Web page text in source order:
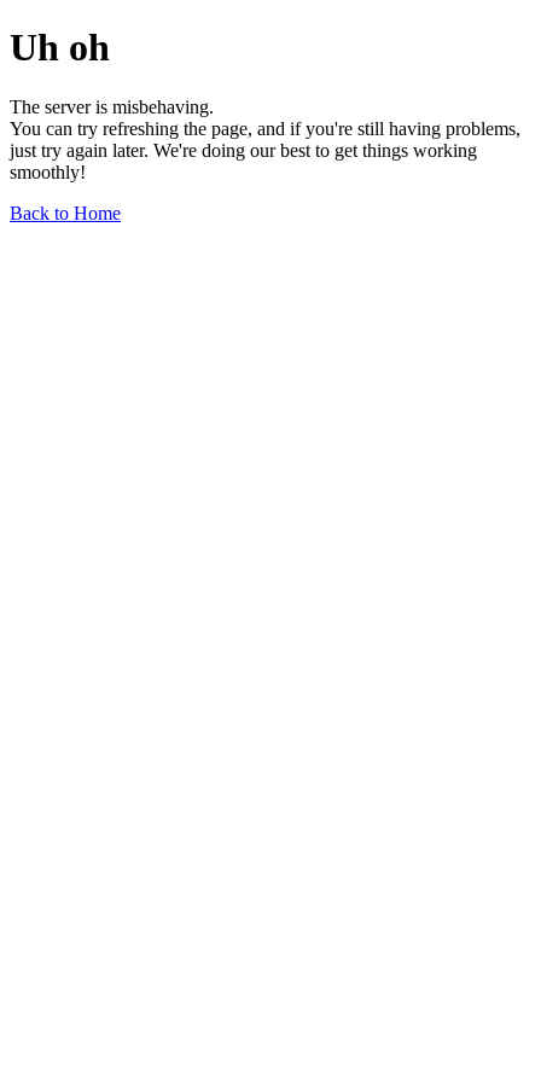
Uh oh
The server is misbehaving.
You can try refreshing the page, and if you're still having problems,
just try again later. We're doing our best to get things working
smoothly!
Back to Home